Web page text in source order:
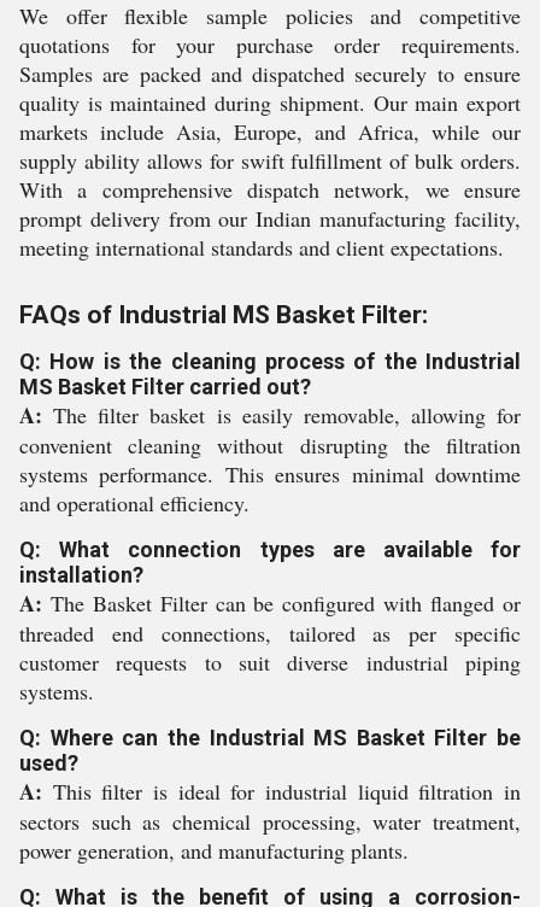
We offer flexible sample policies and competitive
quotations for your purchase order requirements.
Samples are packed and dispatched securely to ensure
quality is maintained during shipment. Our main export
markets include Asia, Europe, and Africa, while our
supply ability allows for swift fulfillment of bulk orders.
With a comprehensive dispatch network, we ensure
prompt delivery from our Indian manufacturing facility,
meeting international standards and client expectations.
FAQs of Industrial MS Basket Filter:
Q: How is the cleaning process of the Industrial
MS Basket Filter carried out?
A: The filter basket is easily removable, allowing for
convenient cleaning without disrupting the filtration
systems performance. This ensures minimal downtime
and operational efficiency.
Q: What connection types are available for
installation?
A: The Basket Filter can be configured with flanged or
threaded end connections, tailored as per specific
customer requests to suit diverse industrial piping
systems.
Q: Where can the Industrial MS Basket Filter be
used?
A: This filter is ideal for industrial liquid filtration in
sectors such as chemical processing, water treatment,
power generation, and manufacturing plants.
Q: What is the benefit of using a corrosion-